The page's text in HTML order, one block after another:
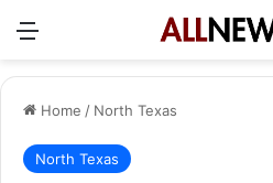
Menu
Home / North Texas
North Texas